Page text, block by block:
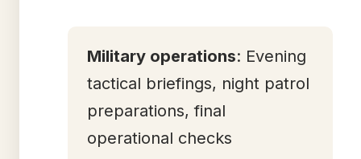
Military operations: Evening
tactical briefings, night patrol
preparations, final
operational checks